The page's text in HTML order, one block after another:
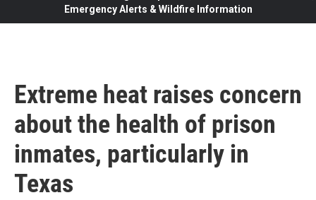
Emergency Alerts & Wildfire Information
Extreme heat raises concern
about the health of prison
inmates, particularly in
Texas